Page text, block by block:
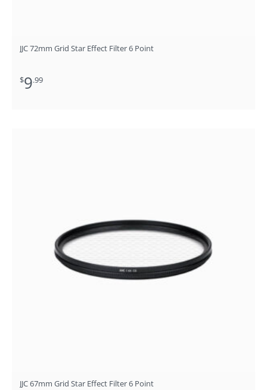
JJC 72mm Grid Star Effect Filter 6 Point
$9.99
JJC 67mm Grid Star Effect Filter 6 Point